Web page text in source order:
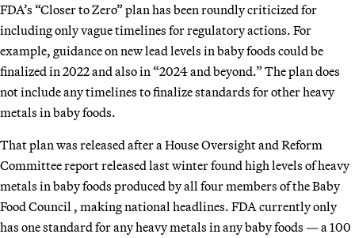
FDA’s “Closer to Zero” plan has been roundly criticized for
including only vague timelines for regulatory actions. For
example, guidance on new lead levels in baby foods could be
finalized in 2022 and also in “2024 and beyond.” The plan does
not include any timelines to finalize standards for other heavy
metals in baby foods.
That plan was released after a House Oversight and Reform
Committee report released last winter found high levels of heavy
metals in baby foods produced by all four members of the Baby
Food Council , making national headlines. FDA currently only
has one standard for any heavy metals in any baby foods — a 100